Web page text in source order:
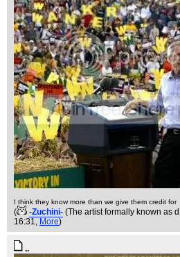
I think they know more than we give them credit for
( -Zuchini- (The artist formally known as
16:31, More)
..